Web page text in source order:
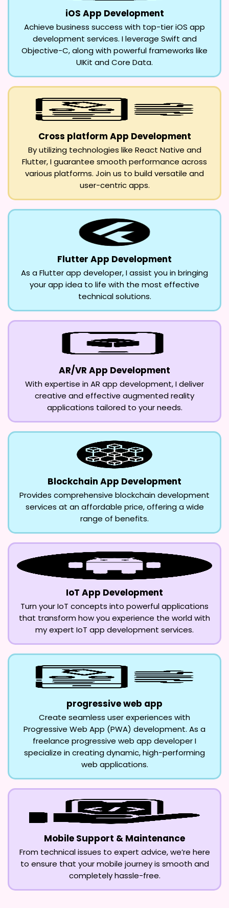
iOS App Development
Achieve business success with top-tier iOS app
development services. I leverage Swift and
Objective-C, along with powerful frameworks like
UIKit and Core Data.
Cross platform App Development
By utilizing technologies like React Native and
Flutter, I guarantee smooth performance across
various platforms. Join us to build versatile and
user-centric apps.
Flutter App Development
As a Flutter app developer, I assist you in bringing
your app idea to life with the most effective
technical solutions.
AR/VR App Development
With expertise in AR app development, I deliver
creative and effective augmented reality
applications tailored to your needs.
Blockchain App Development
Provides comprehensive blockchain development
services at an affordable price, offering a wide
range of benefits.
IoT App Development
Turn your IoT concepts into powerful applications
that transform how you experience the world with
my expert IoT app development services.
progressive web app
Create seamless user experiences with
Progressive Web App (PWA) development. As a
freelance progressive web app developer I
specialize in creating dynamic, high-performing
web applications.
Mobile Support & Maintenance
From technical issues to expert advice, we’re here
to ensure that your mobile journey is smooth and
completely hassle-free.